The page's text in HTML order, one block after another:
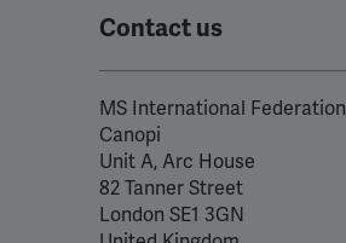
Contact us
MS International Federation
Canopi
Unit A, Arc House
82 Tanner Street
London SE1 3GN